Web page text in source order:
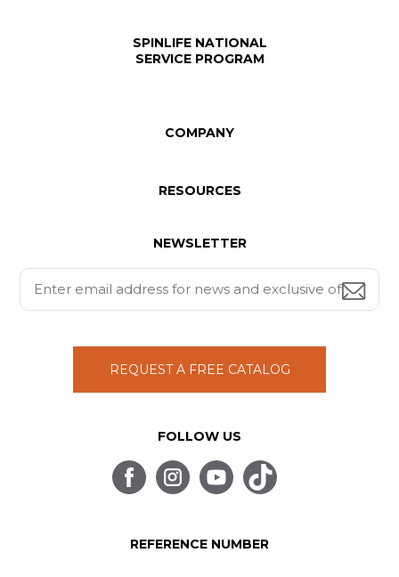
SPINLIFE NATIONAL
SERVICE PROGRAM
COMPANY
RESOURCES
NEWSLETTER
REQUEST A FREE CATALOG
FOLLOW US
REFERENCE NUMBER